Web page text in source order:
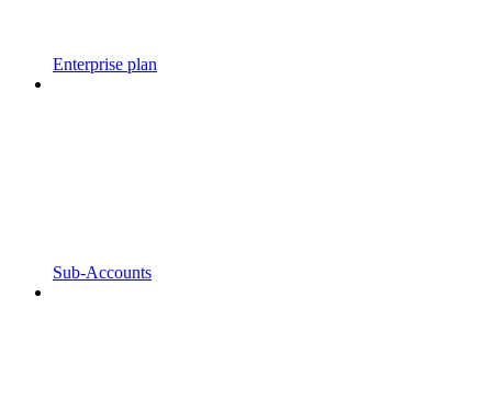
Enterprise plan
Sub-Accounts